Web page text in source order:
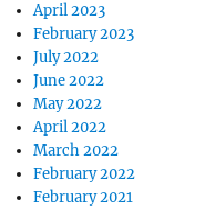
April 2023
February 2023
July 2022
June 2022
May 2022
April 2022
March 2022
February 2022
February 2021